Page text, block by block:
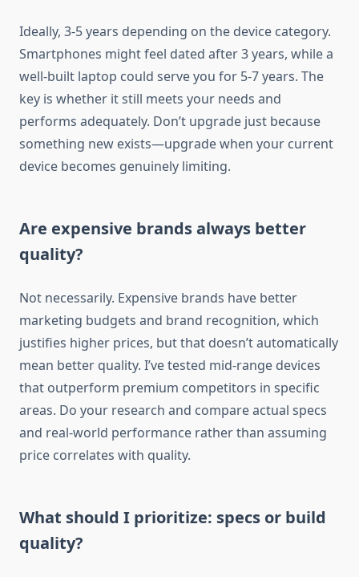
Ideally, 3-5 years depending on the device category.
Smartphones might feel dated after 3 years, while a
well-built laptop could serve you for 5-7 years. The
key is whether it still meets your needs and
performs adequately. Don’t upgrade just because
something new exists—upgrade when your current
device becomes genuinely limiting.
Are expensive brands always better
quality?
Not necessarily. Expensive brands have better
marketing budgets and brand recognition, which
justifies higher prices, but that doesn’t automatically
mean better quality. I’ve tested mid-range devices
that outperform premium competitors in specific
areas. Do your research and compare actual specs
and real-world performance rather than assuming
price correlates with quality.
What should I prioritize: specs or build
quality?